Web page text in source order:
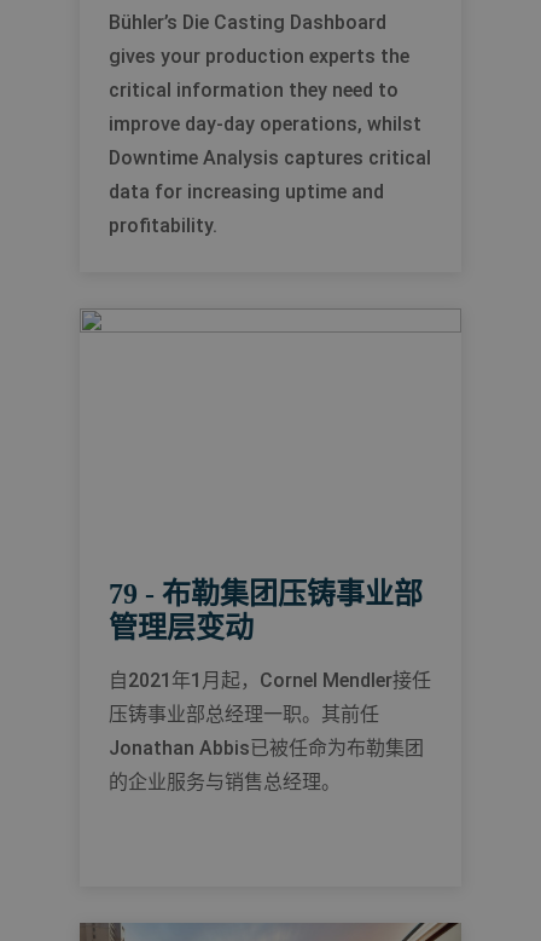
Bühler’s Die Casting Dashboard
gives your production experts the
critical information they need to
improve day-day operations, whilst
Downtime Analysis captures critical
data for increasing uptime and
profitability.
79 - 布勒集团压铸事业部
管理层变动
自2021年1月起，Cornel Mendler接任
压铸事业部总经理一职。其前任
Jonathan Abbis已被任命为布勒集团
的企业服务与销售总经理。